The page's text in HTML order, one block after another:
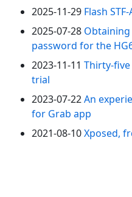
2025-11-29 Flash
2025-07-28
password for the
2023-11-11 Thirty-
trial
2023-07-22An
for Grab app
2021-08-10Xposed,